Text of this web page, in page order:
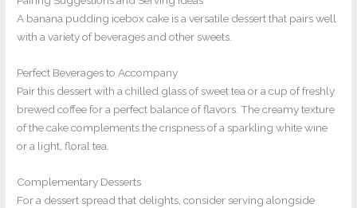
A banana pudding icebox cake is a versatile dessert that pairs well
with a variety of beverages and other sweets.
Perfect Beverages to Accompany
Pair this dessert with a chilled glass of sweet tea or a cup of freshly
brewed coffee for a perfect balance of flavors. The creamy texture
of the cake complements the crispness of a sparkling white wine
or a light, floral tea.
Complementary Desserts
For a dessert spread that delights, consider serving alongside